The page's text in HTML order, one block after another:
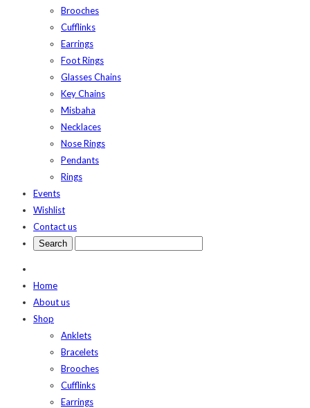
Brooches
Cufflinks
Earrings
Foot Rings
Glasses Chains
Key Chains
Misbaha
Necklaces
Nose Rings
Pendants
Rings
Events
Wishlist
Contact us
Home
About us
Shop
Anklets
Bracelets
Brooches
Cufflinks
Earrings